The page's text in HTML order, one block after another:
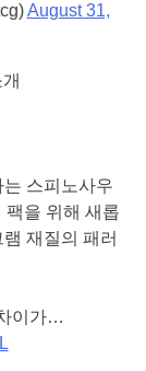
August 31,
스피노사우
팩을 위해 새롭
재질의 패러
이가…